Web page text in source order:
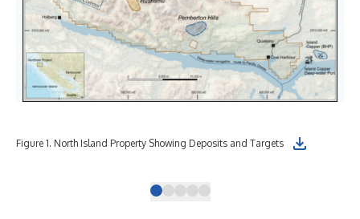
Figure 1. North Island Property Showing Deposits and Targets